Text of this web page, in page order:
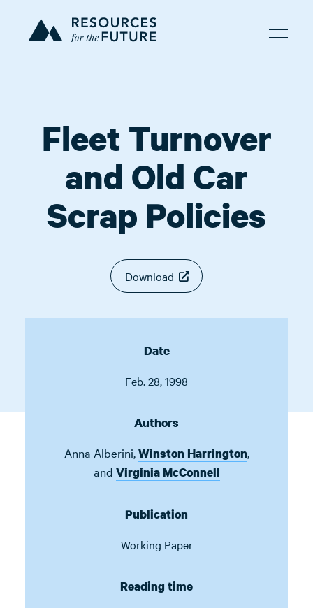
Fleet Turnover
and Old Car
Scrap Policies
Download
Date
Feb. 28, 1998
Authors
Anna Alberini,Winston Harrington,
and Virginia McConnell
Publication
Working Paper
Reading time